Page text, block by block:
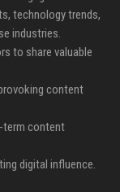
technology trends,
industries.
to share valuable
content
term content
digital influence.